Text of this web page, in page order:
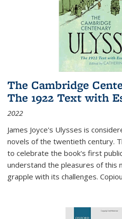
The Cambridge
The 1922 Text with
2022
James Joyce's Ulysses is
novels of the twentieth century.
to celebrate the book's first
understand the pleasures of this
grapple with its challenges.